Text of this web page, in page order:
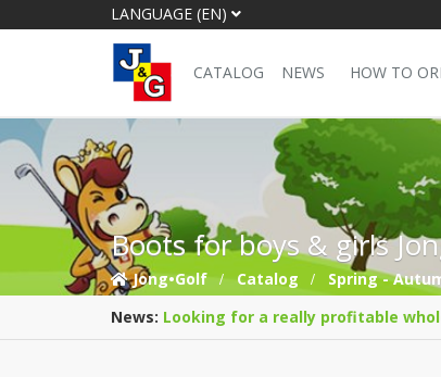
LANGUAGE (EN)
CATALOG NEWS HOW TO
Boots for boys & girls
Jong•Golf Catalog Spring -
News: Looking for a really profitable